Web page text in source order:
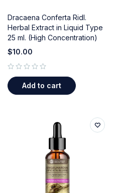
Dracaena Conferta Ridl.
Herbal Extract in Liquid Type
25 ml. (High Concentration)
$10.00
Add to cart